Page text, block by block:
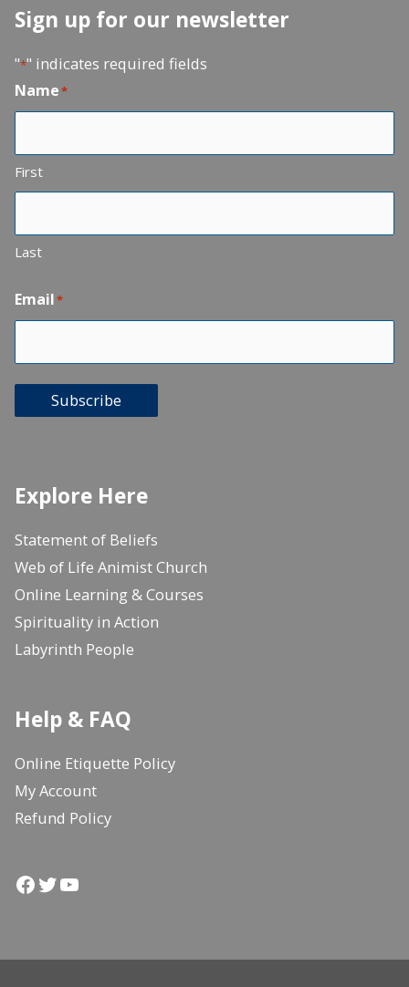
Sign up for our newsletter
"*" indicates required fields
Name*
First
Last
Email*
Subscribe
Explore Here
Statement of Beliefs
Web of Life Animist Church
Online Learning & Courses
Spirituality in Action
Labyrinth People
Help & FAQ
Online Etiquette Policy
My Account
Refund Policy
Facebook
Twitter
YouTube